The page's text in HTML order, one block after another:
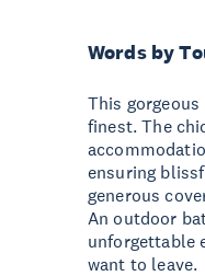
Words by
This
finest. The
ensuring
generous
An outdoor
unforgettable
want to leave.